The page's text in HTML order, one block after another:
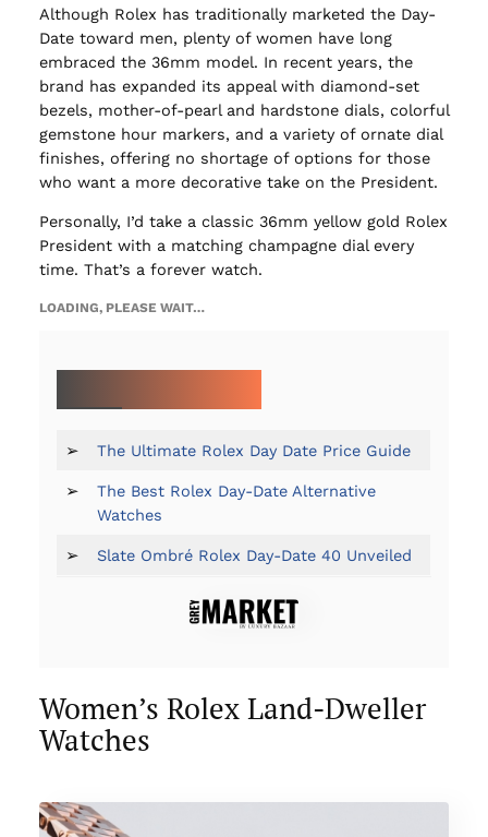
Although Rolex has traditionally marketed the Day-
Date toward men, plenty of women have long
embraced the 36mm model. In recent years, the
brand has expanded its appeal with diamond-set
bezels, mother-of-pearl and hardstone dials, colorful
gemstone hour markers, and a variety of ornate dial
finishes, offering no shortage of options for those
who want a more decorative take on the President.
Personally, I’d take a classic 36mm yellow gold Rolex
President with a matching champagne dial every
time. That’s a forever watch.
LOADING, PLEASE WAIT…
➢ The Ultimate Rolex Day Date Price Guide
➢
The Best Rolex Day-Date Alternative
Watches
➢ Slate Ombré Rolex Day-Date 40 Unveiled
Women’s Rolex Land-Dweller
Watches